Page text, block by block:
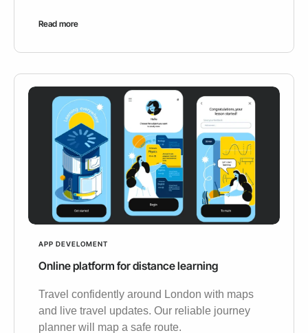
Read more
APP DEVELOMENT
Online platform for distance learning
Travel confidently around London with maps
and live travel updates. Our reliable journey
planner will map a safe route.